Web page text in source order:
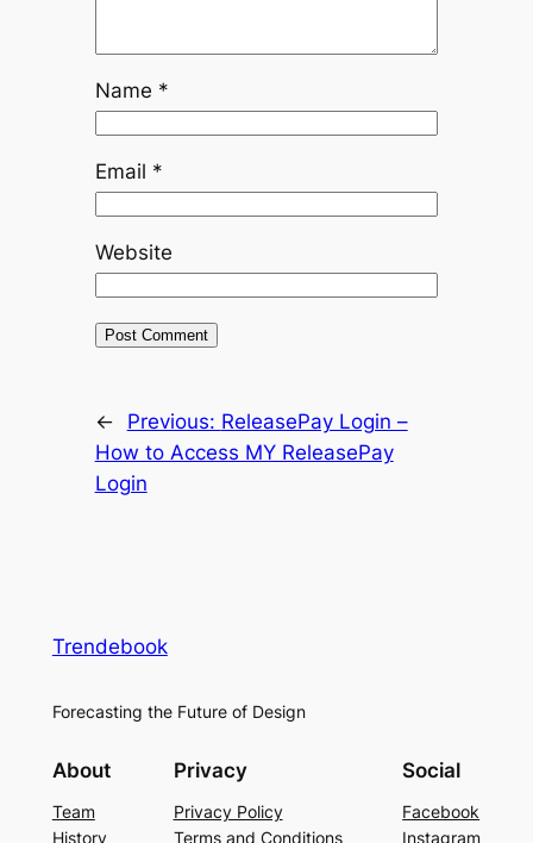
Name *
Email *
Website
← Previous: ReleasePay Login –
How to Access MY ReleasePay
Login
Trendebook
Forecasting the Future of Design
About
Team
History
Privacy
Privacy Policy
Terms and Conditions
Social
Facebook
Instagram